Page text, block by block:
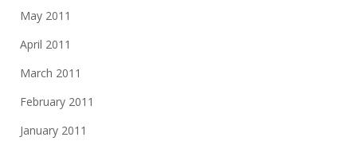
May 2011
April 2011
March 2011
February 2011
January 2011